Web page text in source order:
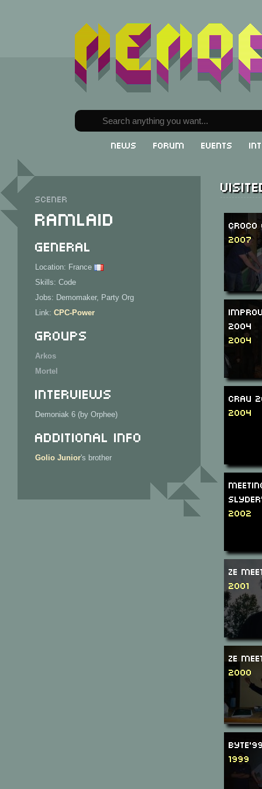
News Forum Events
Scener
Ramlaid
General
Location: France
Skills: Code
Jobs: Demomaker, Party Org
Link: CPC-Power
Groups
Arkos
Mortel
Interviews
Demoniak 6 (by Orphee)
Additional Info
Golio Junior's brother
Croco
2007
2004
2004
CRAU
2004
2002
Ze
2001
Ze
2000
1999